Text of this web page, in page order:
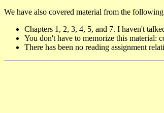
We have also covered material from the
Chapters 1, 2, 3, 4, 5, and 7. I haven't
You don't have to memorize this material:
There has been no reading assignment